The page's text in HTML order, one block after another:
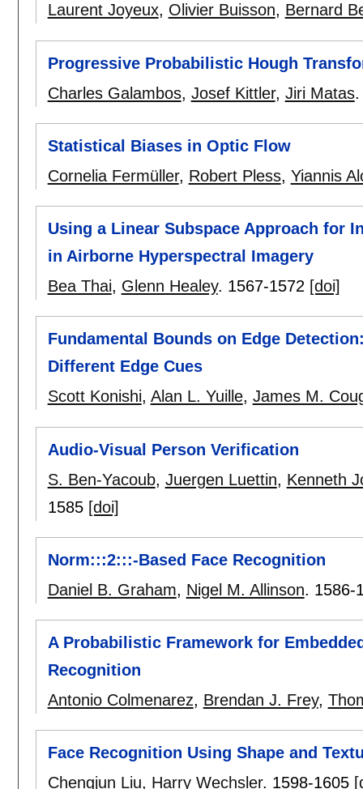
Laurent Joyeux, Olivier Buisson, Bernard
Progressive Probabilistic Hough
Charles Galambos, Josef Kittler, Jiri Matas
Statistical Biases in Optic Flow
Cornelia Fermüller, Robert Pless, Yiannis
Using a Linear Subspace Approach for
in Airborne Hyperspectral Imagery
Bea Thai, Glenn Healey. 1567-1572 [doi]
Fundamental Bounds on Edge
Different Edge Cues
Scott Konishi, Alan L. Yuille, James M.
Audio-Visual Person Verification
S. Ben-Yacoub, Juergen Luettin, Kenneth
1585 [doi]
Norm:::2:::-Based Face Recognition
Daniel B. Graham, Nigel M. Allinson. 1586-
A Probabilistic Framework for
Recognition
Antonio Colmenarez, Brendan J. Frey,
Face Recognition Using Shape and
Chengjun Liu, Harry Wechsler. 1598-1605